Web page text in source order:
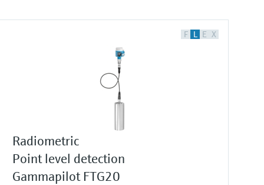
F L E X
Radiometric
Point level detection
Gammapilot FTG20